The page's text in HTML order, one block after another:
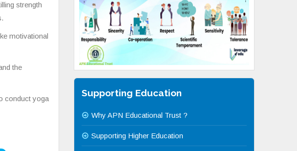
strength
motivational
the
conduct yoga
Supporting Education
Why APN Educational Trust ?
Supporting Higher Education